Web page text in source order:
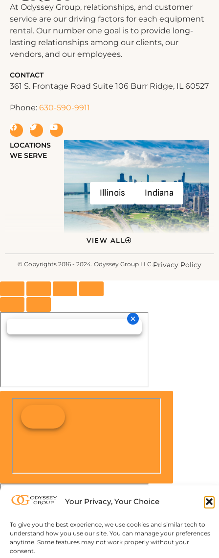
Your Privacy, Your Choice
To give you the best experience, we use cookies and similar tech to
understand how you use our site. You can manage your preferences
anytime. Some features may not work properly without your
consent.
At Odyssey Group, relationships, and customer
service are our driving factors for each equipment
rental. Our number one goal is to provide long-
lasting relationships among our clients, our
vendors, and our employees.
CONTACT
361 S. Frontage Road Suite 106 Burr Ridge, IL 60527
Phone: 630-590-9911
LOCATIONS
WE SERVE
Illinois Indiana
VIEW ALL
© Copyrights 2016 - 2024. Odyssey Group LLC.Privacy Policy